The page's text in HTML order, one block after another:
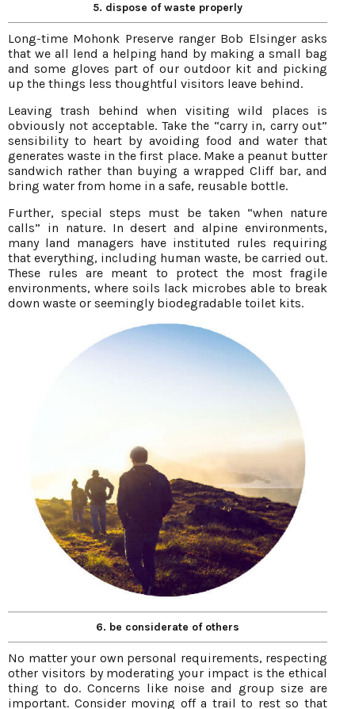
5. dispose of waste properly
Long-time Mohonk Preserve ranger Bob Elsinger asks
that we all lend a helping hand by making a small bag
and some gloves part of our outdoor kit and picking
up the things less thoughtful visitors leave behind.
Leaving trash behind when visiting wild places is
obviously not acceptable. Take the “carry in, carry out”
sensibility to heart by avoiding food and water that
generates waste in the first place. Make a peanut butter
sandwich rather than buying a wrapped Cliff bar, and
bring water from home in a safe, reusable bottle.
Further, special steps must be taken “when nature
calls” in nature. In desert and alpine environments,
many land managers have instituted rules requiring
that everything, including human waste, be carried out.
These rules are meant to protect the most fragile
environments, where soils lack microbes able to break
down waste or seemingly biodegradable toilet kits.
6. be considerate of others
No matter your own personal requirements, respecting
other visitors by moderating your impact is the ethical
thing to do. Concerns like noise and group size are
important. Consider moving off a trail to rest so that